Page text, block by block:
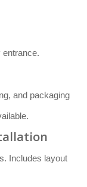
entrance.
and packaging
Includes layout